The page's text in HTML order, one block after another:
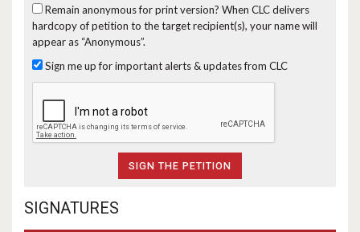
Remain anonymous for print version? When CLC delivers
hardcopy of petition to the target recipient(s), your name will
appear as “Anonymous”.
Sign me up for important alerts & updates from CLC
SIGNATURES